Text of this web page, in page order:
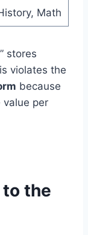
Math
stores
violates the
because
value per
the